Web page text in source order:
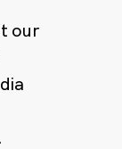
our
.